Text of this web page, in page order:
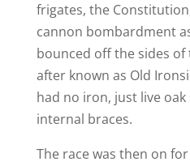
frigates, the
cannon bombardment
bounced off the sides
after known as Old
had no iron, just live
internal braces.
The race was then on